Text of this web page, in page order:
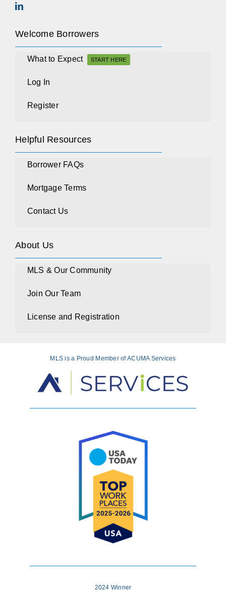
Welcome Borrowers
What to Expect START HERE
Log In
Register
Helpful Resources
Borrower FAQs
Mortgage Terms
Contact Us
About Us
MLS & Our Community
Join Our Team
License and Registration
MLS is a Proud Member of ACUMA Services
2024 Winner